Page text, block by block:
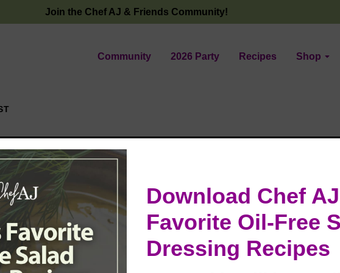
Join the Chef AJ & Friends Community!
Community 2026 Party Recipes Shop
Download Chef
Favorite Oil-Free
Dressing Recipes